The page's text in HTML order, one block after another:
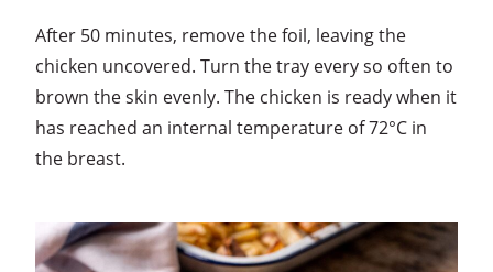
After 50 minutes, remove the foil, leaving the
chicken uncovered. Turn the tray every so often to
brown the skin evenly. The chicken is ready when it
has reached an internal temperature of 72°C in
the breast.